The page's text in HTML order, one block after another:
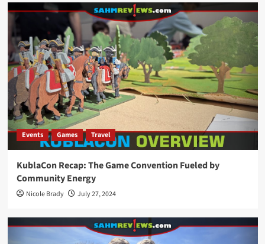
Events Games Travel
KublaCon Recap: The Game Convention Fueled by
Community Energy
Nicole Brady July 27, 2024